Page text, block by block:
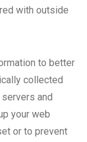
with outside
to better
collected
and
your web
or to prevent